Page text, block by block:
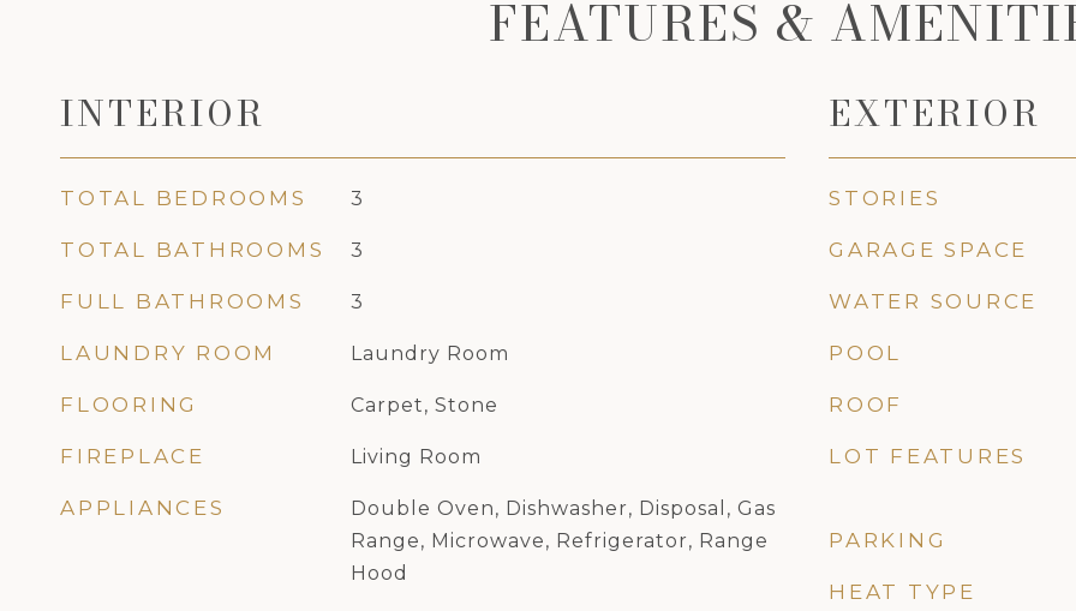
FEATURES &
INTERIOR
TOTAL BEDROOMS 3
TOTAL BATHROOMS 3
FULL BATHROOMS 3
LAUNDRY ROOM Laundry Room
FLOORING Carpet, Stone
FIREPLACE Living Room
APPLIANCES
Double Oven, Dishwasher, Disposal, Gas
Range, Microwave, Refrigerator, Range
Hood
EXTERIOR
STORIES
GARAGE SPACE
WATER SOURCE
POOL
ROOF
LOT FEATURES
PARKING
HEAT TYPE